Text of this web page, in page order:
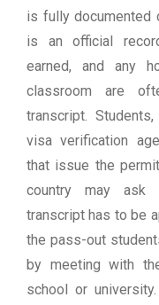
is fully documented
is an official
earned, and any
classroom are
transcript.
visa verification
that issue the
country may ask
transcript has to be
the pass-out
by meeting with
school or